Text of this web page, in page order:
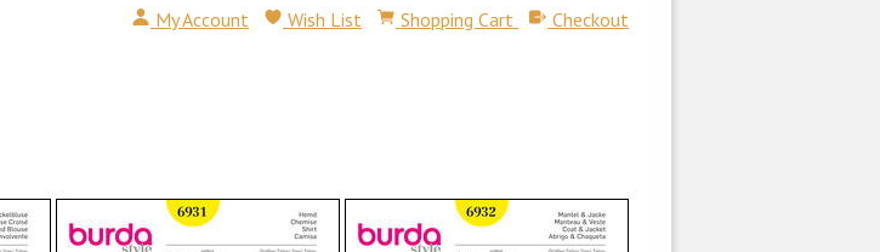
My Account Wish List Shopping Cart Checkout